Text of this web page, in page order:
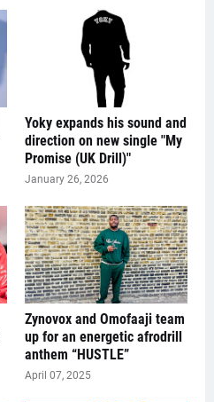
Yoky expands his sound and
direction on new single "My
Promise (UK Drill)"
January 26, 2026
Zynovox and Omofaaji team
up for an energetic afrodrill
anthem “HUSTLE”
April 07, 2025